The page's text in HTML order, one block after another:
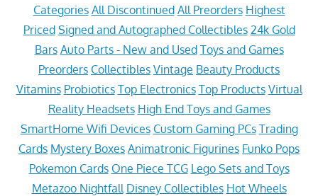
Categories All Discontinued All Preorders Highest
Priced Signed and Autographed Collectibles 24k Gold
Bars Auto Parts - New and Used Toys and Games
Preorders Collectibles Vintage Beauty Products
Vitamins Probiotics Top Electronics Top Products Virtual
Reality Headsets High End Toys and Games
SmartHome Wifi Devices Custom Gaming PCs Trading
Cards Mystery Boxes Animatronic Figurines Funko Pops
Pokemon Cards One Piece TCG Lego Sets and Toys
Metazoo Nightfall Disney Collectibles Hot Wheels